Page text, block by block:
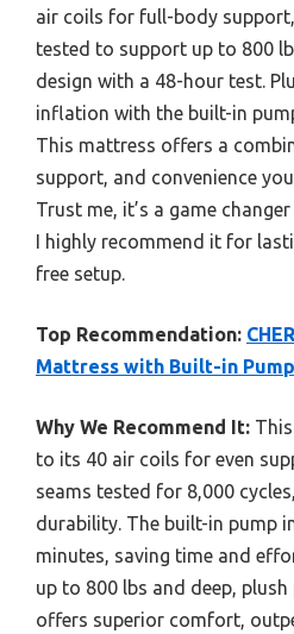
air coils for full-body
tested to support up to 800
design with a 48-hour test.
inflation with the built-in
This mattress offers a
support, and convenience
Trust me, it’s a game
I highly recommend it for
free setup.
Top Recommendation:
Mattress with Built-in
Why We Recommend It:
to its 40 air coils for even
seams tested for 8,000
durability. The built-in pump
minutes, saving time and
up to 800 lbs and deep,
offers superior comfort,